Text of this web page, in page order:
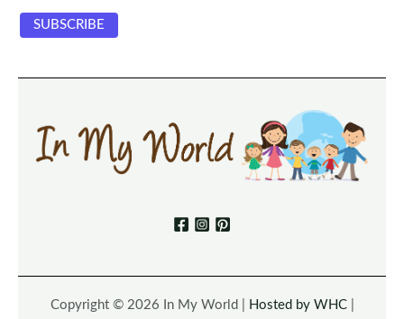
Copyright © 2026 In My World | Hosted by WHC|